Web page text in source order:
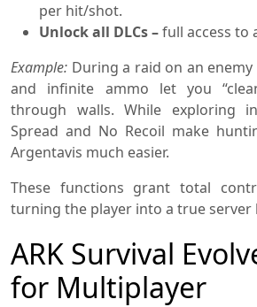
per hit/shot.
Unlock all DLCs –full access to
Example: During a raid on an
and infinite ammo let you
through walls. While exploring
Spread and No Recoil make
Argentavis much easier.
These functions grant total
turning the player into a true server
ARK Survival
for Multiplayer